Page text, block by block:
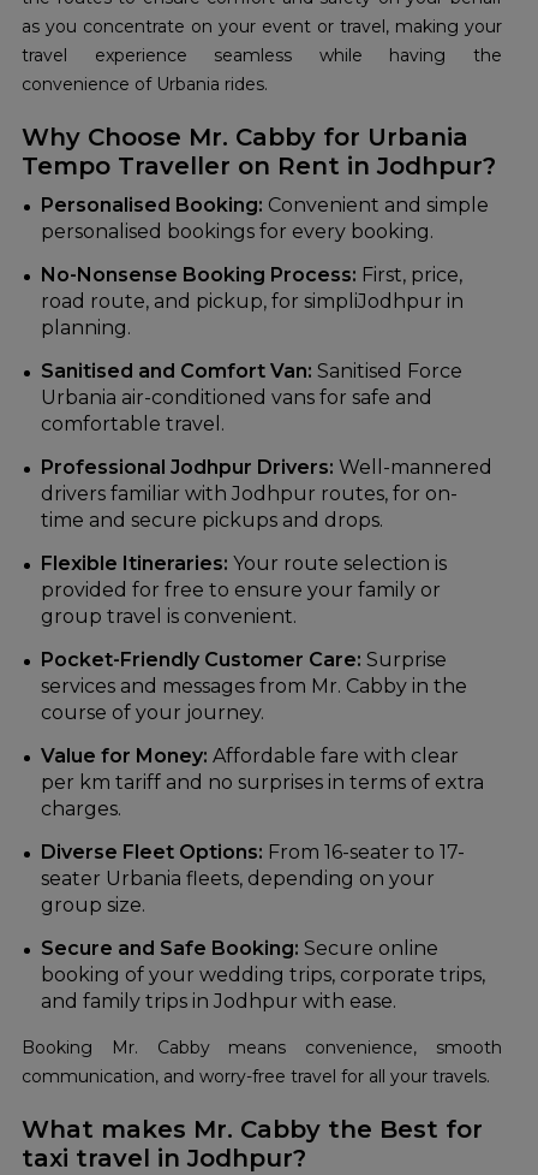
as you concentrate on your event or travel, making your
travel experience seamless while having the
convenience of Urbania rides.
Why Choose Mr. Cabby for Urbania
Tempo Traveller on Rent in Jodhpur?
Personalised Booking: Convenient and simple
personalised bookings for every booking.
No-Nonsense Booking Process: First, price,
road route, and pickup, for simpliJodhpur in
planning.
Sanitised and Comfort Van: Sanitised Force
Urbania air-conditioned vans for safe and
comfortable travel.
Professional Jodhpur Drivers: Well-mannered
drivers familiar with Jodhpur routes, for on-
time and secure pickups and drops.
Flexible Itineraries: Your route selection is
provided for free to ensure your family or
group travel is convenient.
Pocket-Friendly Customer Care: Surprise
services and messages from Mr. Cabby in the
course of your journey.
Value for Money: Affordable fare with clear
per km tariff and no surprises in terms of extra
charges.
Diverse Fleet Options: From 16-seater to 17-
seater Urbania fleets, depending on your
group size.
Secure and Safe Booking: Secure online
booking of your wedding trips, corporate trips,
and family trips in Jodhpur with ease.
Booking Mr. Cabby means convenience, smooth
communication, and worry-free travel for all your travels.
What makes Mr. Cabby the Best for
taxi travel in Jodhpur?